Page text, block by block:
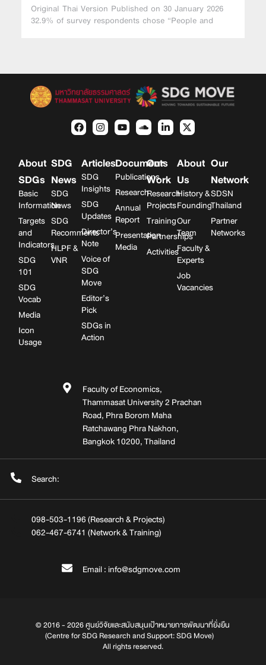
Original Thai Version Published on 30 January 2026
32.9% of survey respondents chose “People and
About
SDGs
Basic
Information
Targets
and
Indicators
SDG
101
SDG
Vocab
Media
Icon
Usage
SDG
News
SDG
News
SDG
Recomments
HLPF &
VNR
Articles
SDG
Insights
SDG
Updates
Director’s
Note
Voice of
SDG
Move
Editor’s
Pick
SDGs in
Action
Documents
Publications
Research
Annual
Report
Presentation
Media
Our
Work
Research
Projects
Training
Partnerships
Activities
About
Us
History &
Founding
Our
Team
Faculty &
Experts
Job
Vacancies
Our
Network
SDSN
Thailand
Partner
Networks
Faculty of Economics,
Thammasat University 2 Prachan
Road, Phra Borom Maha
Ratchawang Phra Nakhon,
Bangkok 10200, Thailand
Search:
098-503-1196 (Research & Projects)
062-467-6741 (Network & Training)
Email : info@sdgmove.com
© 2016 - 2026 ศูนย์วิจัยและสนับสนุนเป้าหมายการพัฒนาที่ยั่งยืน
(Centre for SDG Research and Support: SDG Move)
All rights reserved.